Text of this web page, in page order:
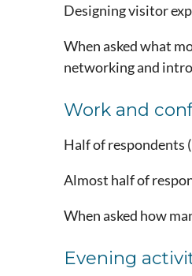
Designing visitor
When asked what
networking and
Work and
Half of respondents
Almost half of
When asked how
Evening